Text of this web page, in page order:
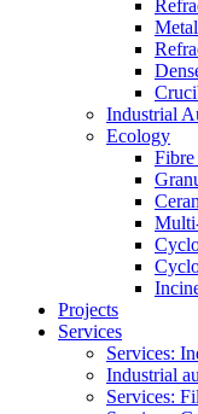
Industrial
Ecology
Projects
Services
Services:
Industrial
Services: